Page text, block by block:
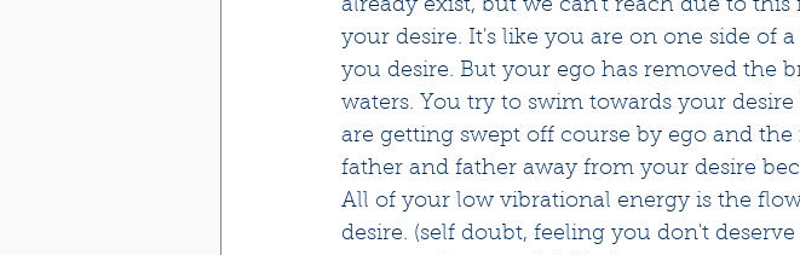
already exist, but we can't reach due to
your desire. It's like you are on one side of
you desire. But your ego has removed the
waters. You try to swim towards your
are getting swept off course by ego and
father and father away from your desire
All of your low vibrational energy is the
desire. (self doubt, feeling you don't